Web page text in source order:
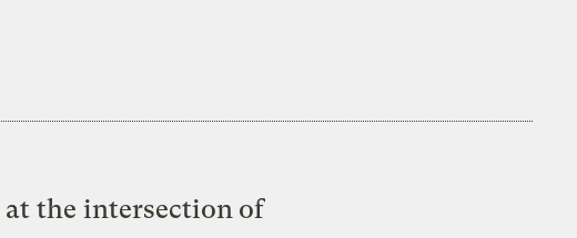
the intersection of